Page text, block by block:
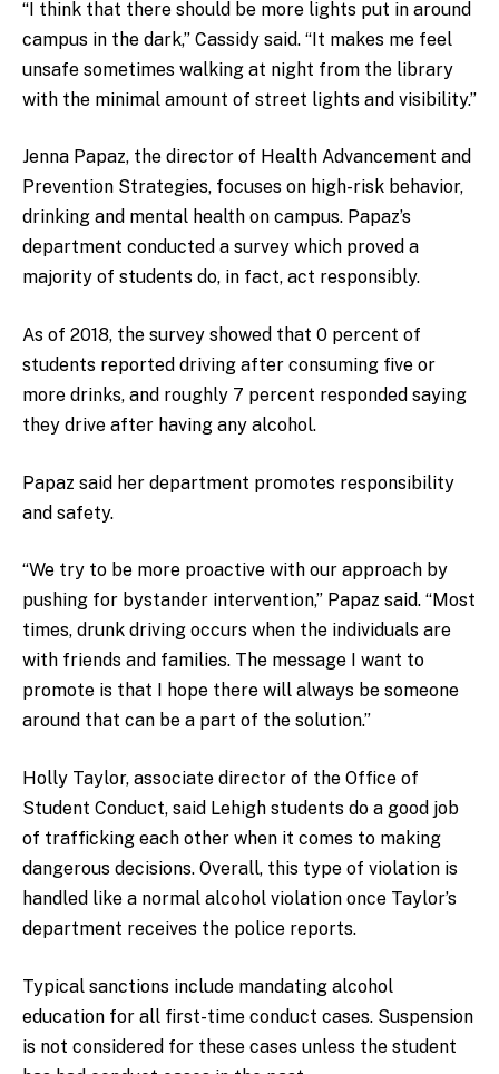
“I think that there should be more lights put in around
campus in the dark,” Cassidy said. “It makes me feel
unsafe sometimes walking at night from the library
with the minimal amount of street lights and visibility.”
Jenna Papaz, the director of Health Advancement and
Prevention Strategies, focuses on high-risk behavior,
drinking and mental health on campus. Papaz’s
department conducted a survey which proved a
majority of students do, in fact, act responsibly.
As of 2018, the survey showed that 0 percent of
students reported driving after consuming five or
more drinks, and roughly 7 percent responded saying
they drive after having any alcohol.
Papaz said her department promotes responsibility
and safety.
“We try to be more proactive with our approach by
pushing for bystander intervention,” Papaz said. “Most
times, drunk driving occurs when the individuals are
with friends and families. The message I want to
promote is that I hope there will always be someone
around that can be a part of the solution.”
Holly Taylor, associate director of the Office of
Student Conduct, said Lehigh students do a good job
of trafficking each other when it comes to making
dangerous decisions. Overall, this type of violation is
handled like a normal alcohol violation once Taylor’s
department receives the police reports.
Typical sanctions include mandating alcohol
education for all first-time conduct cases. Suspension
is not considered for these cases unless the student